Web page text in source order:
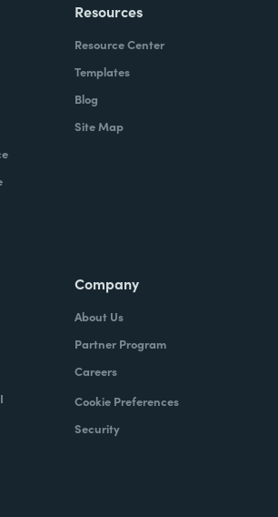
Resources
Resource Center
Templates
Blog
Site Map
Company
About Us
Partner Program
Careers
Cookie Preferences
Security